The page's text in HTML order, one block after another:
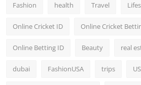
Fashion health Travel
Online Cricket ID Online Cricket
Online Betting ID Beauty real
dubai FashionUSA trips